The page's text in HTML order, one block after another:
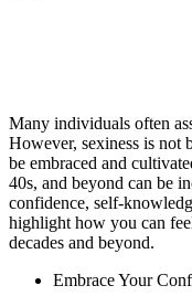
Many individuals often
However, sexiness is not
be embraced and
40s, and beyond can be
confidence, self-
highlight how you can
decades and beyond.
Embrace Your